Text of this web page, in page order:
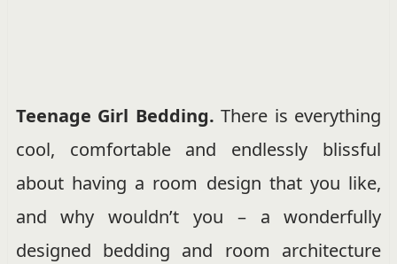
Teenage Girl Bedding. There is everything
cool, comfortable and endlessly blissful
about having a room design that you like,
and why wouldn’t you – a wonderfully
designed bedding and room architecture